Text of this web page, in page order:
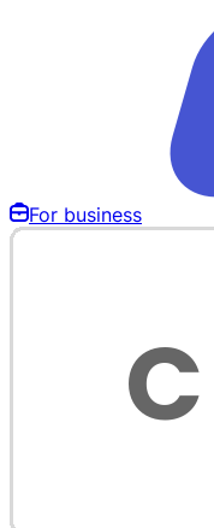
For business